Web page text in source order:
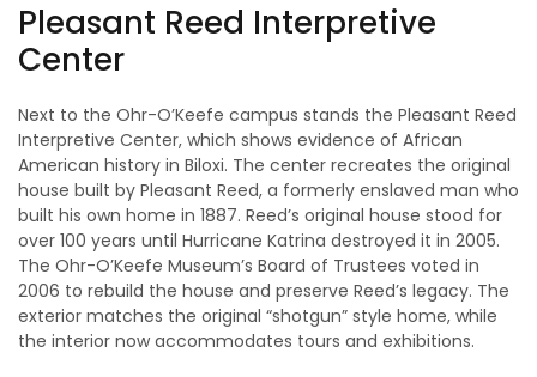
Pleasant Reed Interpretive
Center
Next to the Ohr-O’Keefe campus stands the Pleasant Reed
Interpretive Center, which shows evidence of African
American history in Biloxi. The center recreates the original
house built by Pleasant Reed, a formerly enslaved man who
built his own home in 1887. Reed’s original house stood for
over 100 years until Hurricane Katrina destroyed it in 2005.
The Ohr-O’Keefe Museum’s Board of Trustees voted in
2006 to rebuild the house and preserve Reed’s legacy. The
exterior matches the original “shotgun” style home, while
the interior now accommodates tours and exhibitions.